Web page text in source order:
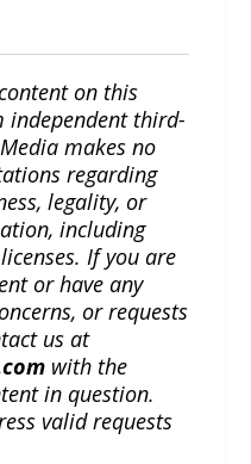
on this
independent third-
makes no
regarding
legality, or
including
If you are
or have any
or requests
us at
with the
in question.
valid requests